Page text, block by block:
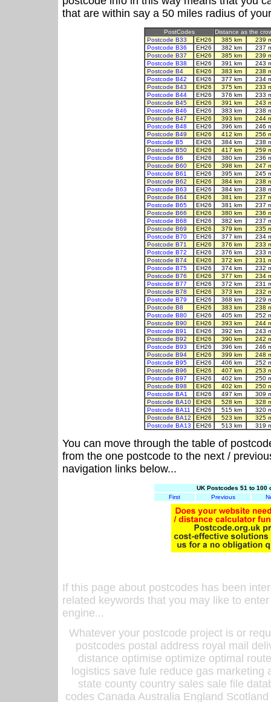
that are within say a 50 miles radius of
PostCodes
Distance as the
Postcode B33
EH26 385 km
239
Postcode B36
EH26 382 km
237
Postcode B37
EH26 385 km
239
Postcode B38
EH26 391 km
243
Postcode B4
EH26 383 km
238
Postcode B42
EH26 377 km
234
Postcode B43
EH26 375 km
233
Postcode B44
EH26 376 km
233
Postcode B45
EH26 391 km
243
Postcode B46
EH26 383 km
238
Postcode B47
EH26 393 km
244
Postcode B48
EH26 396 km
246
Postcode B49
EH26 412 km
256
Postcode B5
EH26 384 km
238
Postcode B50
EH26 417 km
259
Postcode B6
EH26 380 km
236
Postcode B60
EH26 398 km
247
Postcode B61
EH26 395 km
245
Postcode B62
EH26 384 km
238
Postcode B63
EH26 384 km
238
Postcode B64
EH26 381 km
237
Postcode B65
EH26 381 km
237
Postcode B66
EH26 380 km
236
Postcode B68
EH26 382 km
237
Postcode B69
EH26 379 km
235
Postcode B70
EH26 377 km
234
Postcode B71
EH26 376 km
233
Postcode B72
EH26 376 km
233
Postcode B74
EH26 372 km
231
Postcode B75
EH26 374 km
232
Postcode B76
EH26 377 km
234
Postcode B77
EH26 372 km
231
Postcode B78
EH26 373 km
232
Postcode B79
EH26 368 km
229
Postcode B8
EH26 383 km
238
Postcode B80
EH26 405 km
252
Postcode B90
EH26 393 km
244
Postcode B91
EH26 392 km
243
Postcode B92
EH26 390 km
242
Postcode B93
EH26 396 km
246
Postcode B94
EH26 399 km
248
Postcode B95
EH26 406 km
252
Postcode B96
EH26 407 km
253
Postcode B97
EH26 402 km
250
Postcode B98
EH26 402 km
250
Postcode BA1
EH26 497 km
309
Postcode BA10
EH26 528 km
328
Postcode BA11
EH26 515 km
320
Postcode BA12
EH26 523 km
325
Postcode BA13
EH26 513 km 319
You can move through the table of
from the one postcode to the next /
navigation links below...
UK Postcodes 51 to 100
First
Previous
If this page about postcodes has been
related keywords that you may like to
engine...
Whatever your postcode project is or
postcodes postal address royal mail
distance optimise optimize optimal
logistics save fule reduce gas
state county country sales sale file
codes Canada Australia England